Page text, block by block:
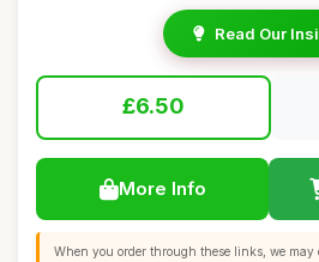
Read Our
£6.50
More Info
When you order through these links, we may